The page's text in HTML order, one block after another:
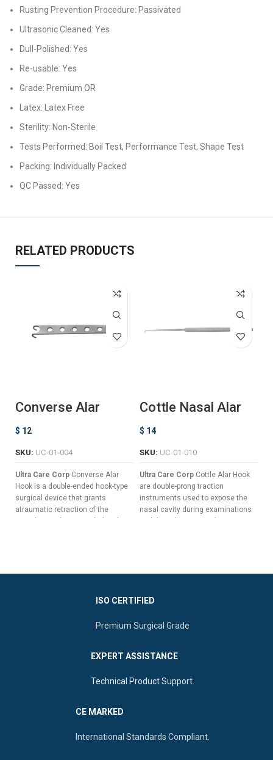
Rusting Prevention Procedure: Passivated
Ultrasonic Cleaned: Yes
Dull-Polished: Yes
Re-usable: Yes
Grade: Premium OR
Latex: Latex Free
Sterility: Non-Sterile
Tests Performed: Boil Test, Performance Test, Shape Test
Packing: Individually Packed
QC Passed: Yes
RELATED PRODUCTS
Converse Alar
$ 12
SKU: UC-01-004
Ultra Care Corp Converse Alar
Hook is a double-ended hook-type
surgical device that grants
atraumatic retraction of the
nostrils in order to reach the alar
Suitable Perforated Handle
Cottle Nasal Alar
$ 14
SKU: UC-01-010
Ultra Care Corp Cottle Alar Hook
are double-prong traction
instruments used to expose the
nasal cavity during examinations
and rhinoplasty procedures.
Deep Spaces.
For Reliable Service.
ISO CERTIFIED
Premium Surgical Grade
EXPERT ASSISTANCE
Technical Product Support.
CE MARKED
International Standards Compliant.